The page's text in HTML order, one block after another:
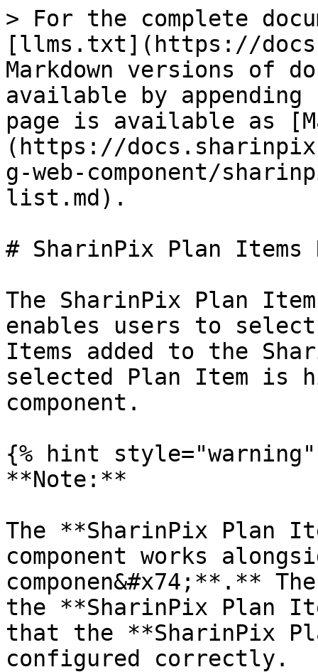
> For the complete
[llms.txt](https://
Markdown versions of
available by
page is available as
(https://
g-web-component/
list.md).
# SharinPix Plan
The SharinPix Plan
enables users to
Items added to the
selected Plan Item is
component.
{% hint style="warning"
**Note:**
The **SharinPix Plan
component works
componen&#x74;**.**
the **SharinPix Plan
that the **SharinPix
configured correctly.